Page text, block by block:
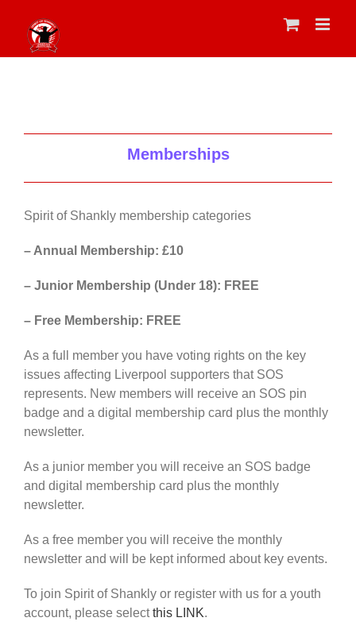
content
Memberships
Spirit of Shankly membership categories
– Annual Membership: £10
– Junior Membership (Under 18): FREE
– Free Membership: FREE
As a full member you have voting rights on the key
issues affecting Liverpool supporters that SOS
represents. New members will receive an SOS pin
badge and a digital membership card plus the monthly
newsletter.
As a junior member you will receive an SOS badge
and digital membership card plus the monthly
newsletter.
As a free member you will receive the monthly
newsletter and will be kept informed about key events.
To join Spirit of Shankly or register with us for a youth
account, please selectthis LINK.